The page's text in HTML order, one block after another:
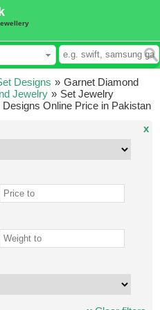
Designs »
Jewelry »
Garnet Diamond
Set Jewelry
Designs Online Price in Pakistan
x